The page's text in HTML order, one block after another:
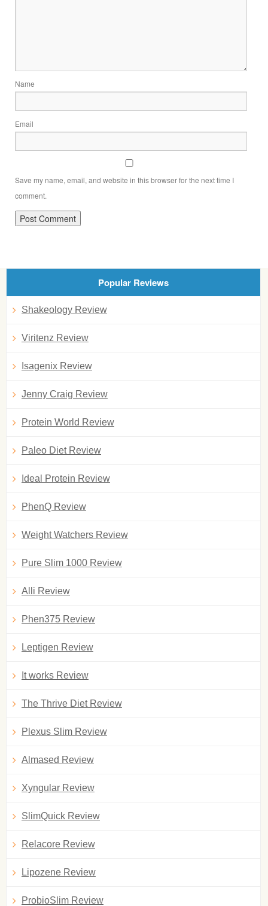
Name
Email
Save my name, email, and website in this browser for the next time I
comment.
Popular Reviews
Shakeology Review
Viritenz Review
Isagenix Review
Jenny Craig Review
Protein World Review
Paleo Diet Review
Ideal Protein Review
PhenQ Review
Weight Watchers Review
Pure Slim 1000 Review
Alli Review
Phen375 Review
Leptigen Review
It works Review
The Thrive Diet Review
Plexus Slim Review
Almased Review
Xyngular Review
SlimQuick Review
Relacore Review
Lipozene Review
ProbioSlim Review